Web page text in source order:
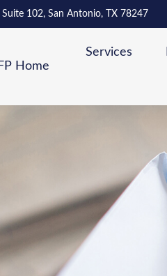
Suite 102, San Antonio, TX 78247
Services